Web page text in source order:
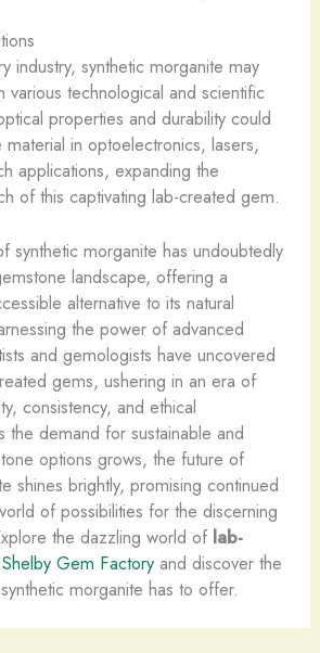
industry, synthetic morganite may
various technological and scientific
properties and durability could
material in optoelectronics, lasers,
applications, expanding the
of this captivating lab-created gem.
synthetic morganite has undoubtedly
landscape, offering a
alternative to its natural
the power of advanced
and gemologists have uncovered
gems, ushering in an era of
consistency, and ethical
the demand for sustainable and
options grows, the future of
shines brightly, promising continued
of possibilities for the discerning
the dazzling world of lab-
Shelby Gem Factoryand discover the
morganite has to offer.